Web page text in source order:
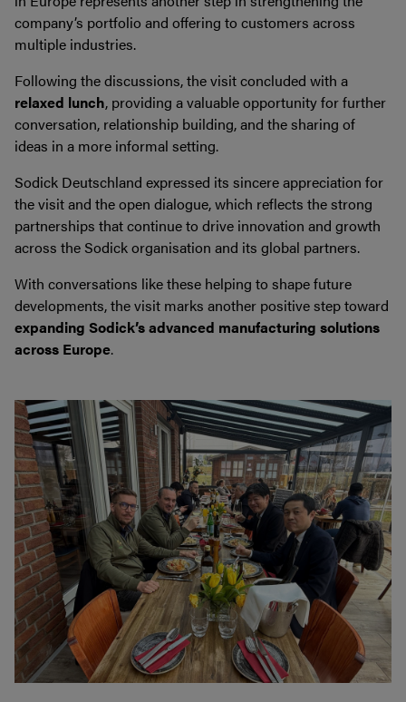
company’s portfolio and offering to customers across
multiple industries.
Following the discussions, the visit concluded with a
relaxed lunch, providing a valuable opportunity for further
conversation, relationship building, and the sharing of
ideas in a more informal setting.
Sodick Deutschland expressed its sincere appreciation for
the visit and the open dialogue, which reflects the strong
partnerships that continue to drive innovation and growth
across the Sodick organisation and its global partners.
With conversations like these helping to shape future
developments, the visit marks another positive step toward
expanding Sodick’s advanced manufacturing solutions
across Europe.